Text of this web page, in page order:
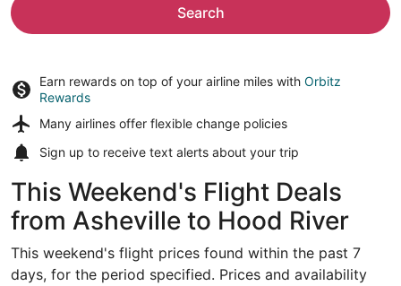
Search
Earn rewards on top of your airline miles with Orbitz
Rewards
Many airlines offer flexible change policies
Sign up to receive text alerts about your trip
This Weekend's Flight Deals
from Asheville to Hood River
This weekend's flight prices found within the past 7
days, for the period specified. Prices and availability